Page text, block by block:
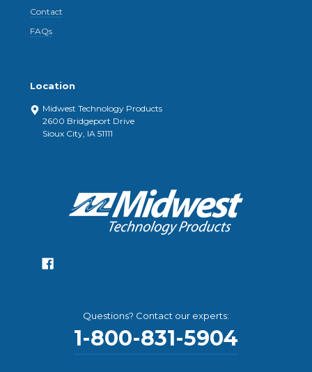
Contact
FAQs
Location
Midwest Technology Products
2600 Bridgeport Drive
Sioux City, IA 51111
Questions? Contact our experts:
1-800-831-5904